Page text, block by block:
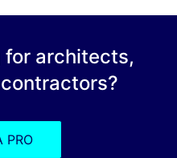
for architects,
PRO